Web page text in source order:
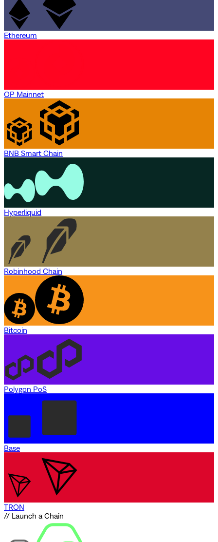
Ethereum
OP Mainnet
BNB Smart Chain
Hyperliquid
Robinhood Chain
Bitcoin
Polygon PoS
Base
TRON
// Launch a Chain